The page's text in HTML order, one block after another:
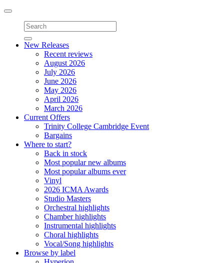
Toggle
navigation
New Releases
Recent reviews
August 2026
July 2026
June 2026
May 2026
April 2026
March 2026
Current Offers
Trinity College Cambridge Event
Bargains
Where to start?
Back in stock
Most popular new albums
Most popular albums ever
Vinyl
2026 ICMA Awards
Studio Masters
Orchestral highlights
Chamber highlights
Instrumental highlights
Choral highlights
Vocal/Song highlights
Browse by label